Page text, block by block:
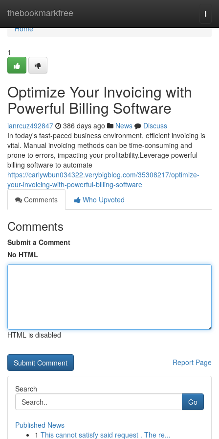
thebookmarkfree
Home
Home
1
Optimize Your Invoicing with
Powerful Billing Software
ianrcuz492847 386 days ago News
Discuss
In today's fast-paced business environment, efficient invoicing is
vital. Manual invoicing methods can be time-consuming and
prone to errors, impacting your profitability.Leverage powerful
billing software to automate
https://carlywbun034322.verybigblog.com/35308217/optimize-
your-invoicing-with-powerful-billing-software
Comments
Who Upvoted
Comments
Submit a Comment
No HTML
HTML is disabled
Report Page
Search
Go
Published News
1 This cannot satisfy said request . The re...